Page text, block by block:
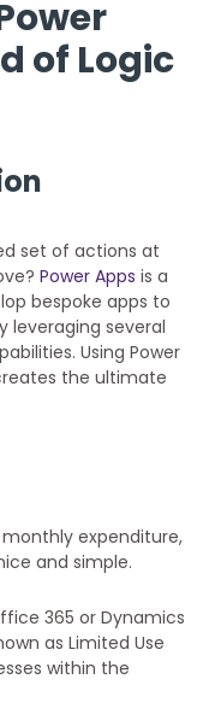
of Logic
set of actions at
Power Apps is a
bespoke apps to
leveraging several
Using Power
the ultimate
expenditure,
and simple.
365 or Dynamics
as Limited Use
within the